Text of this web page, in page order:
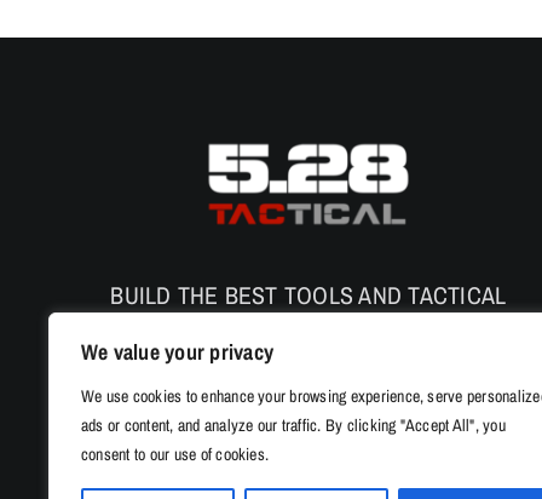
We value your privacy
We use cookies to enhance your browsing experience, serve
ads or content, and analyze our traffic. By clicking "Accept All", you
consent to our use of cookies.
BUILD THE BEST TOOLS AND TACTICAL
PERFORMANCE